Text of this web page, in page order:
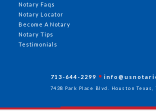
Notary Faqs
Notary Locator
Become A Notary
Notary Tips
Testimonials
713-644-2299
7438 Park Place Blvd. Houston Texas,